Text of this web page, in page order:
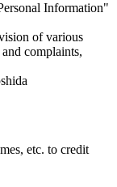
Information"
of various
complaints,
etc. to credit